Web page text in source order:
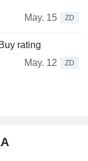
May. 15
ZD
rating
May. 12
ZD